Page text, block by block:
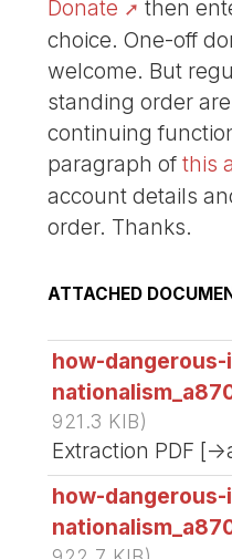
Donate
then
choice. One-off
welcome. But
standing order
continuing
paragraph ofthis
account details
order. Thanks.
ATTACHED
how-
921.3 KIB)
Extraction PDF [-
how-